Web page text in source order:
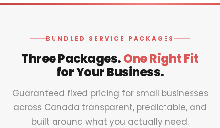
BUNDLED SERVICE PACKAGES
Three Packages.One Right Fit
for Your Business.
Guaranteed fixed pricing for small businesses
across Canada transparent, predictable, and
built around what you actually need.